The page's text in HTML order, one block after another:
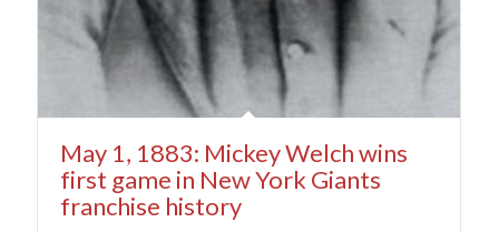
May 1, 1883: Mickey Welch wins
first game in New York Giants
franchise history